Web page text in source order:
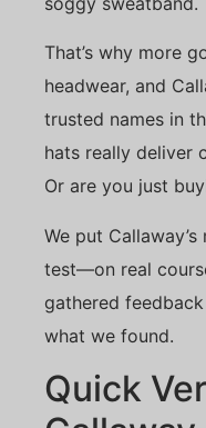
That’s why more
headwear, and
trusted names in
hats really deliver
Or are you just
We put
test—on real
gathered
what we found.
Quick